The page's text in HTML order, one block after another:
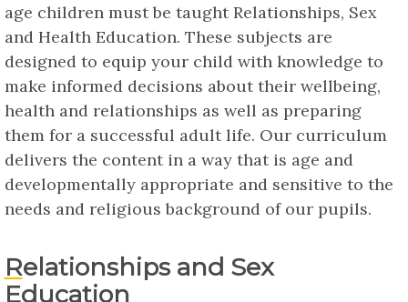
age children must be taught Relationships, Sex
and Health Education. These subjects are
designed to equip your child with knowledge to
make informed decisions about their wellbeing,
health and relationships as well as preparing
them for a successful adult life. Our curriculum
delivers the content in a way that is age and
developmentally appropriate and sensitive to the
needs and religious background of our pupils.
Relationships and Sex
Education